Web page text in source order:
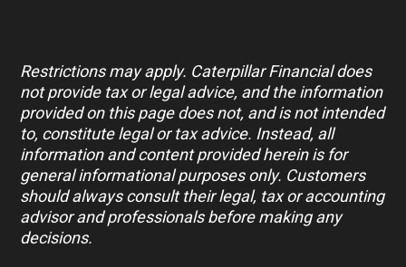
Restrictions may apply. Caterpillar Financial does
not provide tax or legal advice, and the information
provided on this page does not, and is not intended
to, constitute legal or tax advice. Instead, all
information and content provided herein is for
general informational purposes only. Customers
should always consult their legal, tax or accounting
advisor and professionals before making any
decisions.